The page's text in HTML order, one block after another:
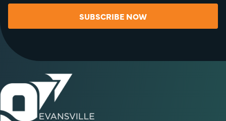
SUBSCRIBE NOW